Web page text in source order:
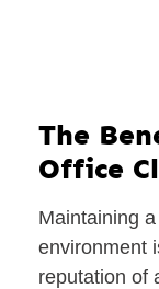
The
Office
Maintaining
environment
reputation of